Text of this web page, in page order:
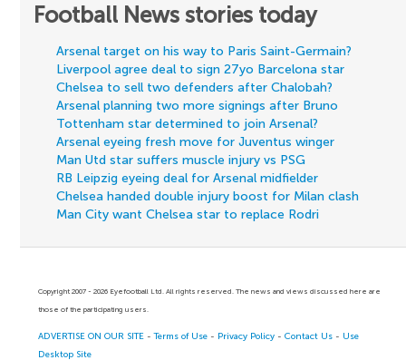
Football News stories today
Arsenal target on his way to Paris Saint-Germain?
Liverpool agree deal to sign 27yo Barcelona star
Chelsea to sell two defenders after Chalobah?
Arsenal planning two more signings after Bruno
Tottenham star determined to join Arsenal?
Arsenal eyeing fresh move for Juventus winger
Man Utd star suffers muscle injury vs PSG
RB Leipzig eyeing deal for Arsenal midfielder
Chelsea handed double injury boost for Milan clash
Man City want Chelsea star to replace Rodri
Copyright 2007 - 2026 Eyefootball Ltd. All rights reserved. The news and views discussed here are
those of the participating users.
ADVERTISE ON OUR SITE -Terms of Use - Privacy Policy -Contact Us - Use
Desktop Site